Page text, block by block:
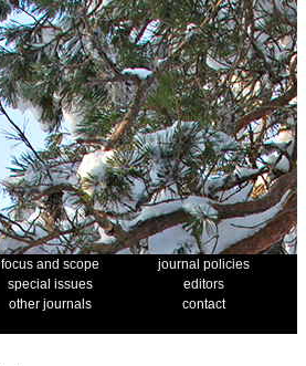
focus and scope
journal policies
special issues
editors
other journals
contact